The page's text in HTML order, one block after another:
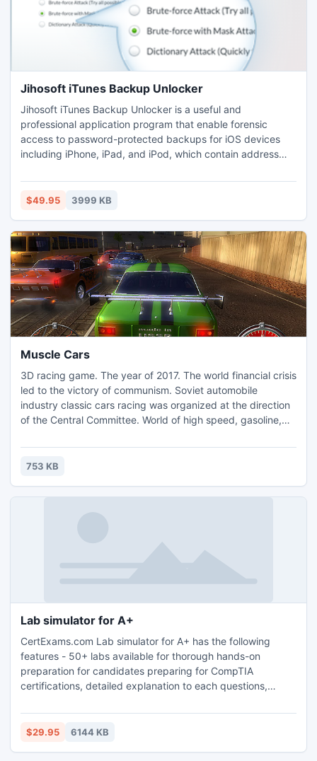
Jihosoft iTunes Backup Unlocker
Jihosoft iTunes Backup Unlocker is a useful and
professional application program that enable forensic
access to password-protected backups for iOS devices
including iPhone, iPad, and iPod, which contain address
and more other applications.
$49.95 3999 KB
Muscle Cars
3D racing game. The year of 2017. The world financial crisis
led to the victory of communism. Soviet automobile
industry classic cars racing was organized at the direction
of the Central Committee. World of high speed, gasoline,
victory!
753 KB
Lab simulator for A+
CertExams.com Lab simulator for A+ has the following
features - 50+ labs available for thorough hands-on
preparation for candidates preparing for CompTIA
certifications, detailed explanation to each questions,
using the simulator have been provided, contains the
questions covering all the latest exam objectives.
$29.95 6144 KB